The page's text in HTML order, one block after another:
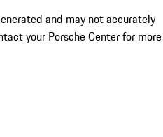
and may not accurately
your Porsche Center for more